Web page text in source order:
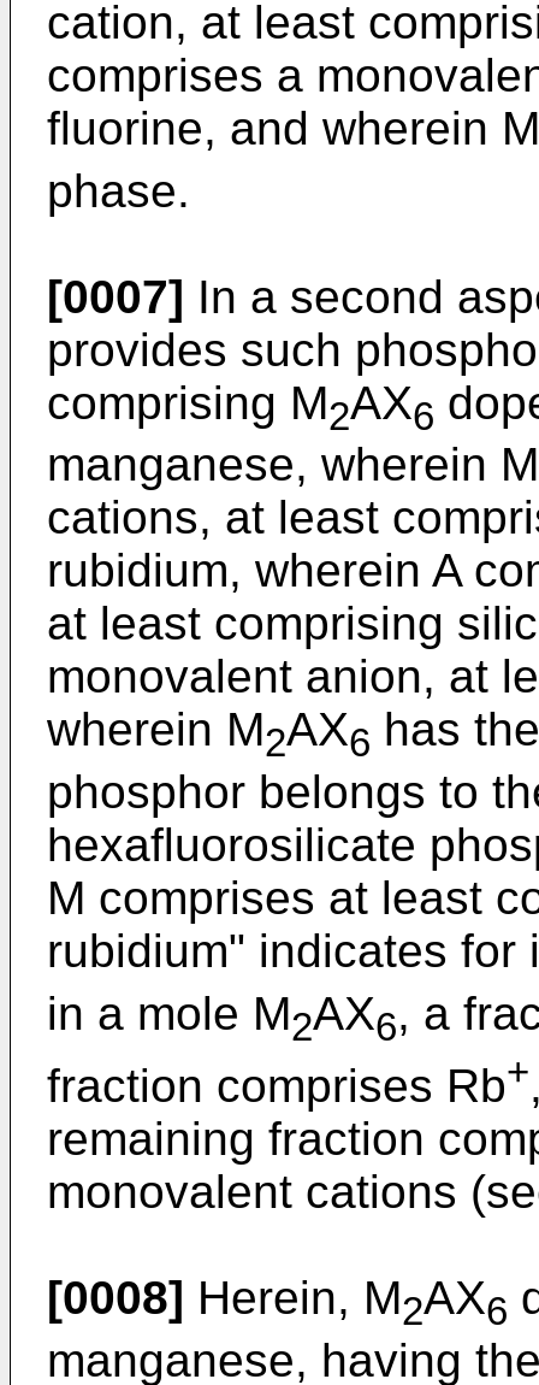
cation, at least
comprises a
fluorine, and wherein M
phase.
[0007] In a second
provides such
comprising M2AX6
manganese, wherein
cations, at least
rubidium, wherein A
at least comprising
monovalent anion, at
wherein M2AX6 has
phosphor belongs to
hexafluorosilicate
M comprises at least
rubidium" indicates for
in a mole M2AX6, a
fraction comprises Rb+
remaining fraction
monovalent cations
[0008] Herein, M2AX6
manganese, having